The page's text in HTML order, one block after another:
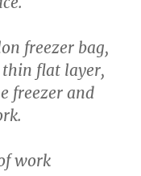
freezer bag,
flat layer,
freezer and
work